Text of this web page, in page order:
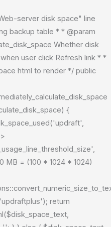
server disk space" line
backup table * * @param
Whether disk
user click Refresh link * *
html to render */ public
{
MB = (100 * 1024 * 1024)
return